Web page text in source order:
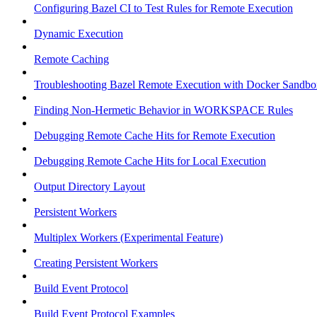
Configuring Bazel CI to Test Rules for Remote Execution
Dynamic Execution
Remote Caching
Troubleshooting Bazel Remote Execution with Docker
Finding Non-Hermetic Behavior in WORKSPACE Rules
Debugging Remote Cache Hits for Remote Execution
Debugging Remote Cache Hits for Local Execution
Output Directory Layout
Persistent Workers
Multiplex Workers (Experimental Feature)
Creating Persistent Workers
Build Event Protocol
Build Event Protocol Examples